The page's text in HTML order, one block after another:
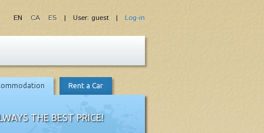
| User: guest | Log-in
EN CA ES
Rent a Car
THE BEST PRICE!